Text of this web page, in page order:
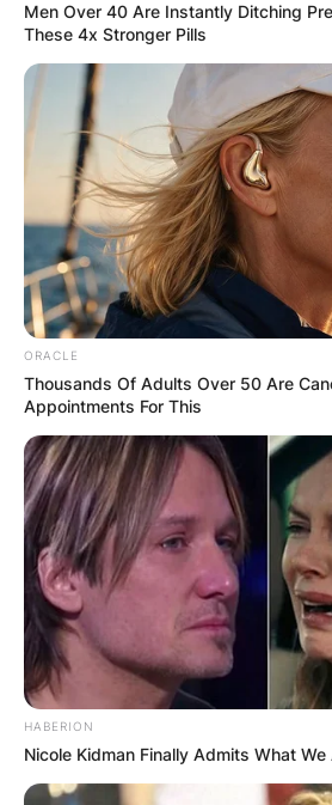
Men Over 40 Are Instantly Ditching
These 4x Stronger Pills
ORACLE
Thousands Of Adults Over 50 Are
Appointments For This
HABERION
Nicole Kidman Finally Admits What